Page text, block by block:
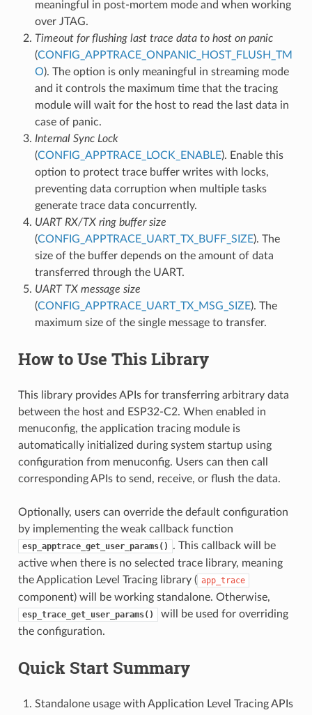
meaningful in post-mortem mode and when working
over JTAG.
Timeout for flushing last trace data to host on panic
(CONFIG_APPTRACE_ONPANIC_HOST_FLUSH_TM
O). The option is only meaningful in streaming mode
and it controls the maximum time that the tracing
module will wait for the host to read the last data in
case of panic.
Internal Sync Lock
(CONFIG_APPTRACE_LOCK_ENABLE). Enable this
option to protect trace buffer writes with locks,
preventing data corruption when multiple tasks
generate trace data concurrently.
UART RX/TX ring buffer size
(CONFIG_APPTRACE_UART_TX_BUFF_SIZE). The
size of the buffer depends on the amount of data
transferred through the UART.
UART TX message size
(CONFIG_APPTRACE_UART_TX_MSG_SIZE). The
maximum size of the single message to transfer.
How to Use This Library
This library provides APIs for transferring arbitrary data
between the host and ESP32-C2. When enabled in
menuconfig, the application tracing module is
automatically initialized during system startup using
configuration from menuconfig. Users can then call
corresponding APIs to send, receive, or flush the data.
Optionally, users can override the default configuration
by implementing the weak callback function
esp_apptrace_get_user_params()
. This callback will be
active when there is no selected trace library, meaning
the Application Level Tracing library ( app_trace
component) will be working standalone. Otherwise,
esp_trace_get_user_params()
will be used for overriding
the configuration.
Quick Start Summary
Standalone usage with Application Level Tracing APIs